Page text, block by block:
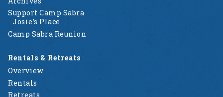
Support Camp Sabra
Josie’s Place
Camp Sabra Reunion
Rentals & Retreats
Overview
Rentals
Retreats